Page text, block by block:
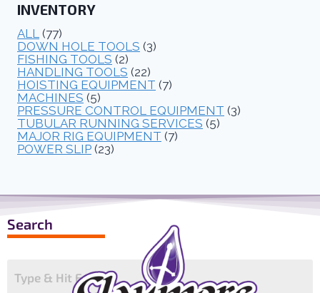
INVENTORY
ALL (77)
DOWN HOLE TOOLS (3)
FISHING TOOLS (2)
HANDLING TOOLS (22)
HOISTING EQUIPMENT (7)
MACHINES (5)
PRESSURE CONTROL EQUIPMENT (3)
TUBULAR RUNNING SERVICES (5)
MAJOR RIG EQUIPMENT (7)
POWER SLIP (23)
Search